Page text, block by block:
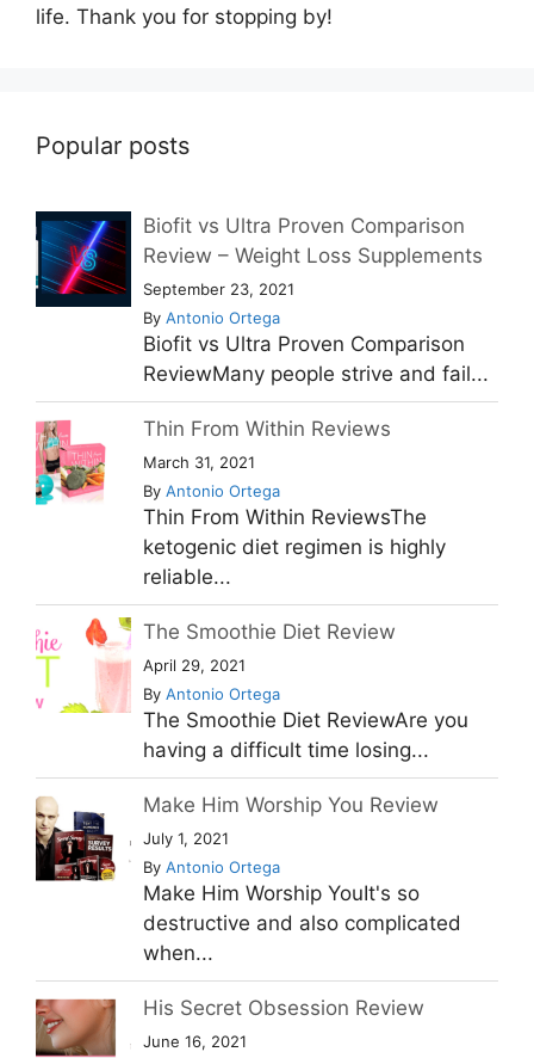
life. Thank you for stopping by!
Popular posts
Biofit vs Ultra Proven Comparison
Review – Weight Loss Supplements
September 23, 2021
By Antonio Ortega
Biofit vs Ultra Proven Comparison
ReviewMany people strive and fail...
Thin From Within Reviews
March 31, 2021
By Antonio Ortega
Thin From Within ReviewsThe
ketogenic diet regimen is highly
reliable...
The Smoothie Diet Review
April 29, 2021
By Antonio Ortega
The Smoothie Diet ReviewAre you
having a difficult time losing...
Make Him Worship You Review
July 1, 2021
By Antonio Ortega
Make Him Worship YouIt's so
destructive and also complicated
when...
His Secret Obsession Review
June 16, 2021